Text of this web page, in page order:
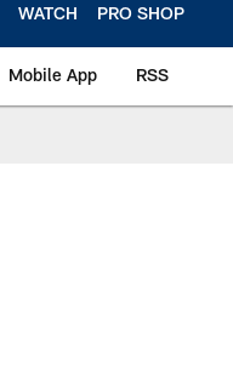
WATCH PRO SHOP
Mobile App RSS